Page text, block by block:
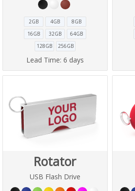
2GB 4GB
8GB
16GB
32GB
64GB
128GB
256GB
Lead Time: 6 days
Rotator
USB Flash Drive